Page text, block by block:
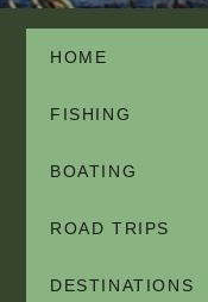
HOME
FISHING
BOATING
ROAD TRIPS
DESTINATIONS